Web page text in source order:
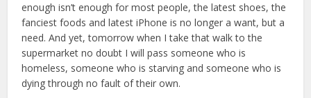
enough isn’t enough for most people, the latest shoes, the
fanciest foods and latest iPhone is no longer a want, but a
need. And yet, tomorrow when I take that walk to the
supermarket no doubt I will pass someone who is
homeless, someone who is starving and someone who is
dying through no fault of their own.